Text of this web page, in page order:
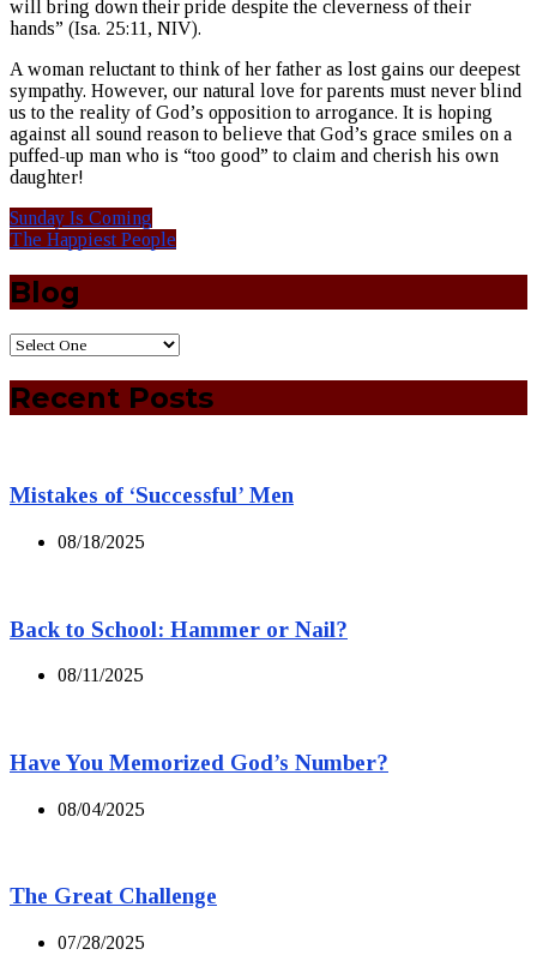
will bring down their pride despite the cleverness of their
hands” (Isa. 25:11, NIV).
A woman reluctant to think of her father as lost gains our deepest
sympathy. However, our natural love for parents must never blind
us to the reality of God’s opposition to arrogance. It is hoping
against all sound reason to believe that God’s grace smiles on a
puffed-up man who is “too good” to claim and cherish his own
daughter!
Sunday Is Coming
The Happiest People
Blog
Recent Posts
Mistakes of ‘Successful’ Men
08/18/2025
Back to School: Hammer or Nail?
08/11/2025
Have You Memorized God’s Number?
08/04/2025
The Great Challenge
07/28/2025